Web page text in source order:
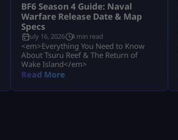
BF6 Season 4 Guide: Naval
Warfare Release Date & Map
Specs
July 16, 2026 4 min read
<em>Everything You Need to Know
About Tsuru Reef & The Return of
Wake Island</em>
Read More